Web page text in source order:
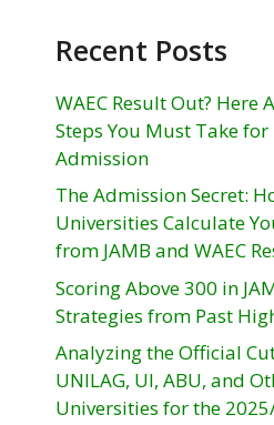
Recent Posts
WAEC Result Out? Here
Steps You Must Take
Admission
The Admission Secret:
Universities Calculate
from JAMB and WAEC
Scoring Above 300 in
Strategies from Past
Analyzing the Official
UNILAG, UI, ABU, and
Universities for the